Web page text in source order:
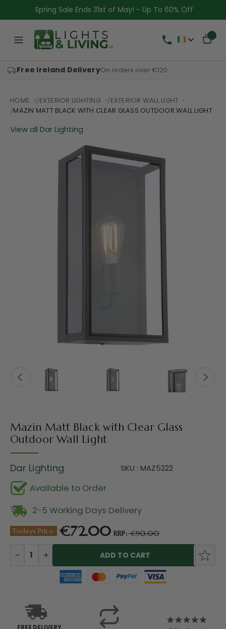
Spring Sale Ends 31st of May! - Up To 60% Off
Free Ireland DeliveryOn orders over €120
HOME EXTERIOR LIGHTING
EXTERIOR WALL LIGHT
MAZIN MATT BLACK WITH CLEAR GLASS OUTDOOR WALL LIGHT
View all Dar Lighting
Mazin Matt Black with Clear Glass
Outdoor Wall Light
Dar Lighting SKU : MAZ5222
Available to Order
2-5 Working Days Delivery
Todays Price: €72.00 RRP:€90.00
Current
DECREASE
QUANTITY:
INCREASE
QUANTITY: